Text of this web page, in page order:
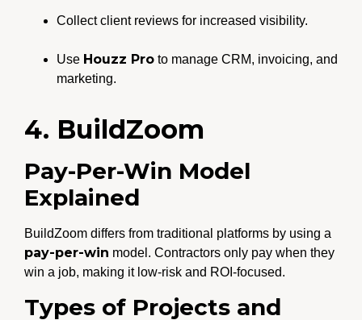
Collect client reviews for increased visibility.
Use Houzz Pro to manage CRM, invoicing, and
marketing.
4. BuildZoom
Pay-Per-Win Model
Explained
BuildZoom differs from traditional platforms by using a
pay-per-win model. Contractors only pay when they
win a job, making it low-risk and ROI-focused.
Types of Projects and